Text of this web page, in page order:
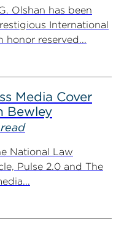
Olshan has been
International
honor reserved...
Media Cover
Bewley
National Law
Pulse 2.0 and The